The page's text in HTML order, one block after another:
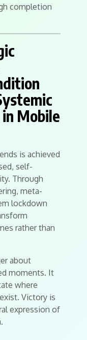
completion
Mobile
is achieved
self-
Through
meta-
lockdown
rather than
about
moments. It
where
Victory is
expression of